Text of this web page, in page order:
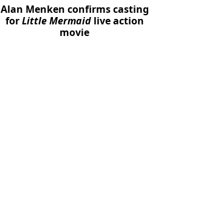
Alan Menken confirms casting
forLittle Mermaidlive action
movie